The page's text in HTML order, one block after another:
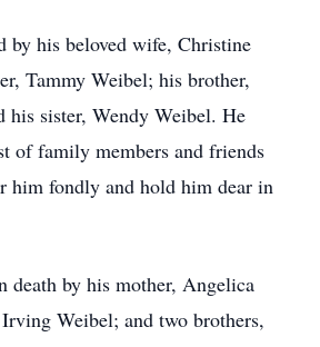
by his beloved wife, Christine
Tammy Weibel; his brother,
his sister, Wendy Weibel. He
of family members and friends
him fondly and hold him dear in
death by his mother, Angelica
Weibel; and two brothers,